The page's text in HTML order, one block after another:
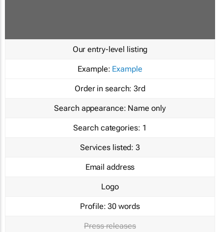
Our entry-level listing
Example: Example
Order in search: 3rd
Search appearance: Name only
Search categories: 1
Services listed: 3
Email address
Logo
Profile: 30 words
Press releases